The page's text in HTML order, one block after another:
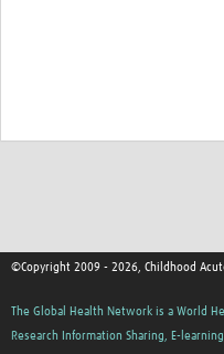
©Copyright 2009 - 2026, Childhood
The Global Health Network is a World
Research Information Sharing, E-